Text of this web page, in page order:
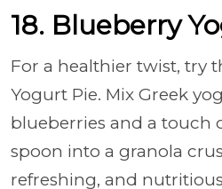
18. Blueberry
For a healthier twist, try
Yogurt Pie. Mix Greek
blueberries and a touch
spoon into a granola
refreshing, and